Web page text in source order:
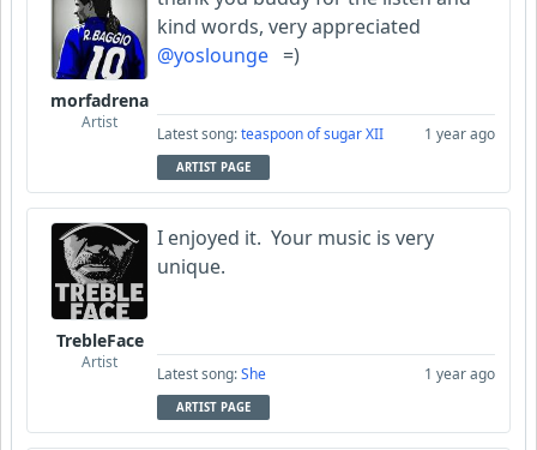
morfadrena
Artist
kind words, very appreciated
@yoslounge =)
Latest song:teaspoon of sugar XII 1 year ago
ARTIST PAGE
TrebleFace
Artist
I enjoyed it. Your music is very
unique.
Latest song:She 1 year ago
ARTIST PAGE